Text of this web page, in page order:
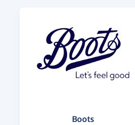
Boots